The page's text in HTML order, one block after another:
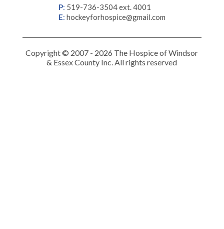
P: 519-736-3504 ext. 4001
E: hockeyforhospice@gmail.com
Copyright © 2007 - 2026 The Hospice of Windsor
& Essex County Inc. All rights reserved